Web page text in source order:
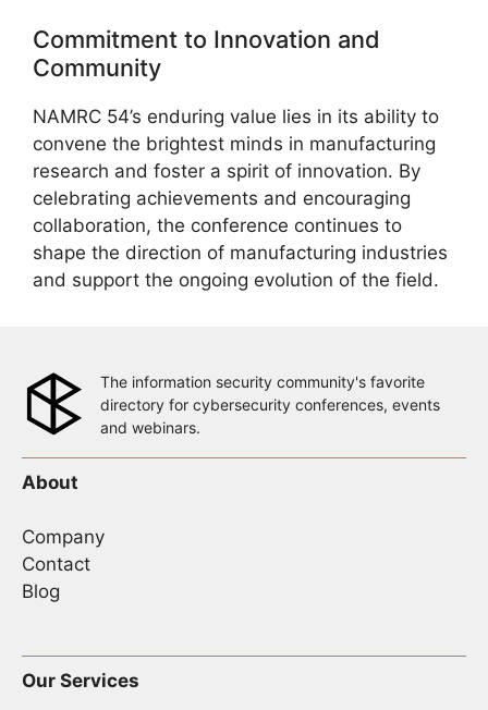
Commitment to Innovation and
Community
NAMRC 54’s enduring value lies in its ability to
convene the brightest minds in manufacturing
research and foster a spirit of innovation. By
celebrating achievements and encouraging
collaboration, the conference continues to
shape the direction of manufacturing industries
and support the ongoing evolution of the field.
The information security community's favorite
directory for cybersecurity conferences, events
and webinars.
About
Company
Contact
Blog
Our Services